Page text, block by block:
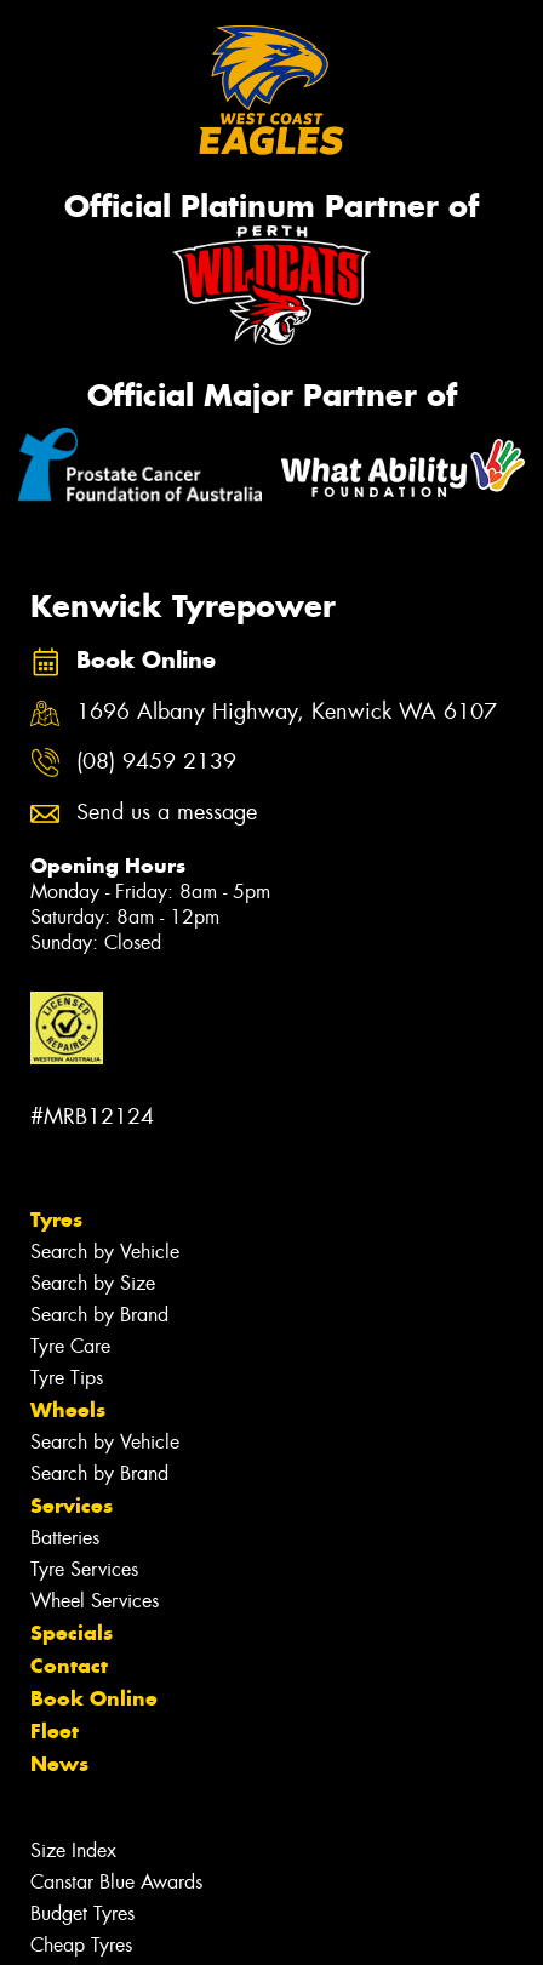
Official Platinum Partner of
Official Major Partner of
Kenwick Tyrepower
Book Online
1696 Albany Highway, Kenwick WA 6107
(08) 9459 2139
Send us a message
Opening Hours
Monday - Friday: 8am - 5pm
Saturday: 8am - 12pm
Sunday: Closed
#MRB12124
Tyres
Search by Vehicle
Search by Size
Search by Brand
Tyre Care
Tyre Tips
Wheels
Search by Vehicle
Search by Brand
Services
Batteries
Tyre Services
Wheel Services
Specials
Contact
Book Online
Fleet
News
Size Index
Canstar Blue Awards
Budget Tyres
Cheap Tyres